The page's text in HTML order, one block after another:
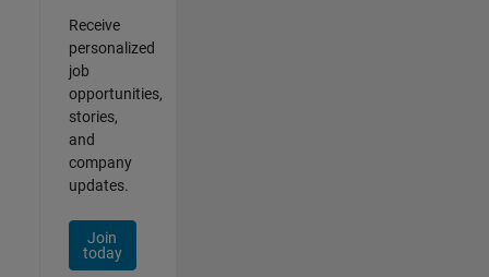
Receive
personalized
job
opportunities,
stories,
and
company
updates.
Join
today